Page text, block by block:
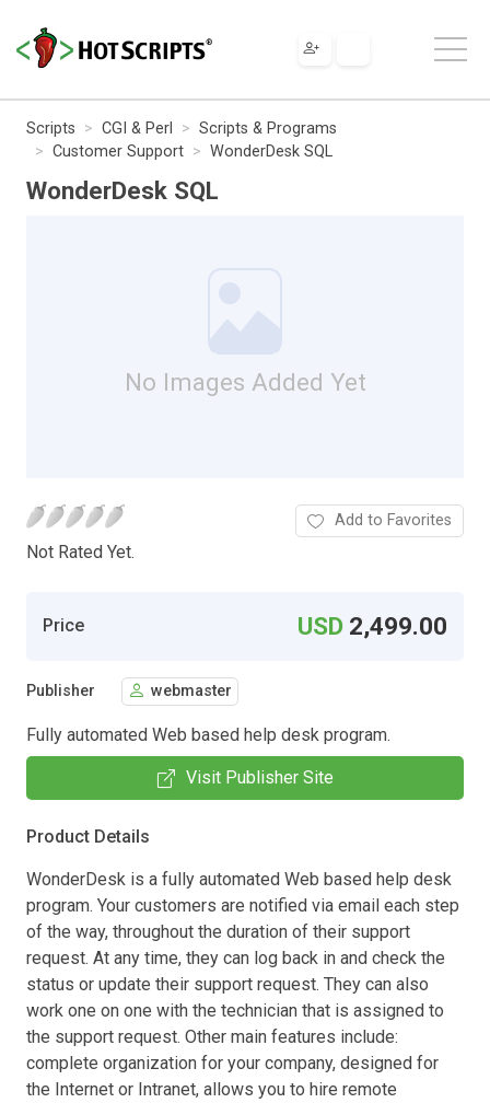
Scripts CGI & Perl
Scripts & Programs
Customer Support
WonderDesk SQL
WonderDesk SQL
No Images Added Yet
Not Rated Yet.
Add to Favorites
Price USD 2,499.00
Publisher webmaster
Fully automated Web based help desk program.
Visit Publisher Site
Product Details
WonderDesk is a fully automated Web based help desk
program. Your customers are notified via email each step
of the way, throughout the duration of their support
request. At any time, they can log back in and check the
status or update their support request. They can also
work one on one with the technician that is assigned to
the support request. Other main features include:
complete organization for your company, designed for
the Internet or Intranet, allows you to hire remote